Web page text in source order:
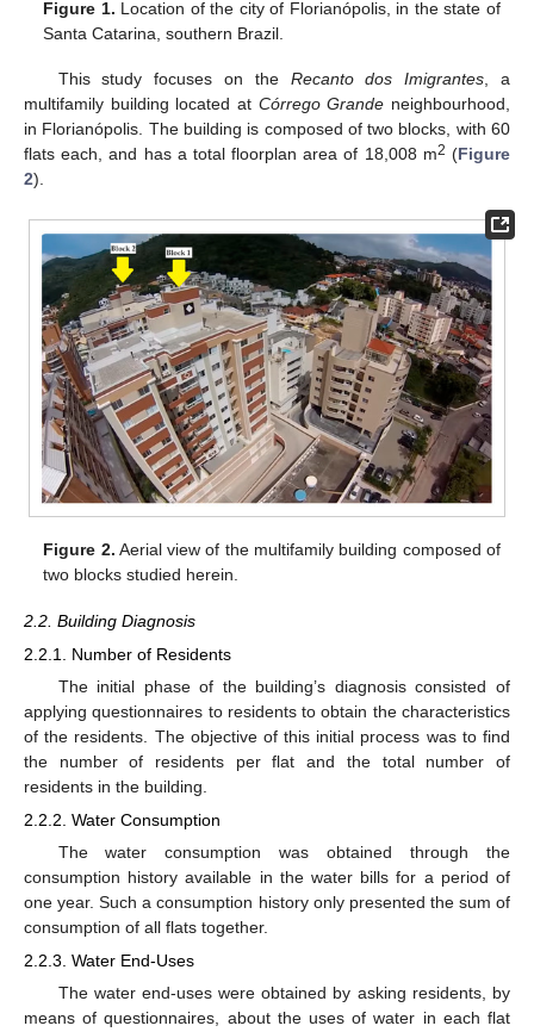
Figure 1. Location of the city of Florianópolis, in the state of
Santa Catarina, southern Brazil.
This study focuses on the Recanto dos Imigrantes, a
multifamily building located at Córrego Grande neighbourhood,
in Florianópolis. The building is composed of two blocks, with 60
flats each, and has a total floorplan area of 18,008 m2 (Figure
2).
Figure 2. Aerial view of the multifamily building composed of
two blocks studied herein.
2.2. Building Diagnosis
2.2.1. Number of Residents
The initial phase of the building’s diagnosis consisted of
applying questionnaires to residents to obtain the characteristics
of the residents. The objective of this initial process was to find
the number of residents per flat and the total number of
residents in the building.
2.2.2. Water Consumption
The water consumption was obtained through the
consumption history available in the water bills for a period of
one year. Such a consumption history only presented the sum of
consumption of all flats together.
2.2.3. Water End-Uses
The water end-uses were obtained by asking residents, by
means of questionnaires, about the uses of water in each flat